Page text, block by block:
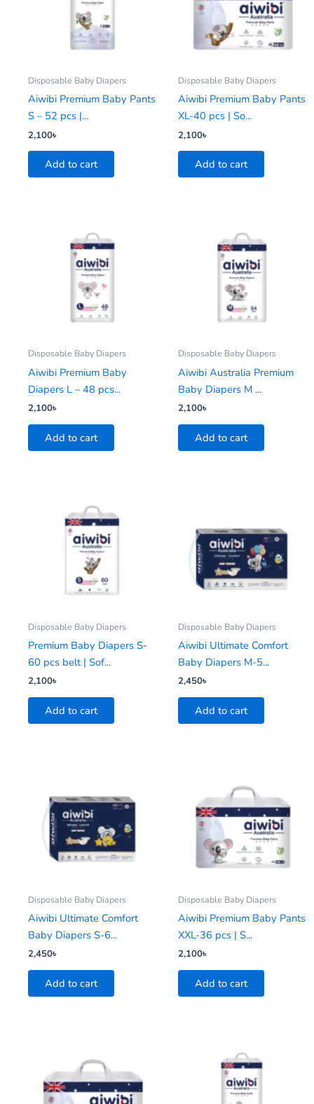
Disposable Baby Diapers
Aiwibi Premium Baby Pants
S – 52 pcs |...
2,100৳
Add to cart
Disposable Baby Diapers
Aiwibi Premium Baby Pants
XL-40 pcs | So...
2,100৳
Add to cart
Disposable Baby Diapers
Aiwibi Premium Baby
Diapers L – 48 pcs...
2,100৳
Add to cart
Disposable Baby Diapers
Aiwibi Australia Premium
Baby Diapers M ...
2,100৳
Add to cart
Disposable Baby Diapers
Premium Baby Diapers S-
60 pcs belt | Sof...
2,100৳
Add to cart
Disposable Baby Diapers
Aiwibi Ultimate Comfort
Baby Diapers M-5...
2,450৳
Add to cart
Disposable Baby Diapers
Aiwibi Ultimate Comfort
Baby Diapers S-6...
2,450৳
Add to cart
Disposable Baby Diapers
Aiwibi Premium Baby Pants
XXL-36 pcs | S...
2,100৳
Add to cart